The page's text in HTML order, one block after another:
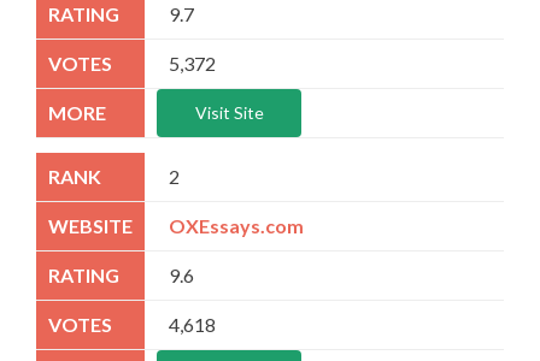
9.7
5,372
Visit Site
2
OXEssays.com
9.6
4,618